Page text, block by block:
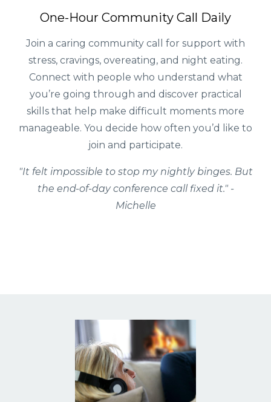
One-Hour Community Call Daily
Join a caring community call for support with
stress, cravings, overeating, and night eating.
Connect with people who understand what
you’re going through and discover practical
skills that help make difficult moments more
manageable. You decide how often you’d like to
join and participate.
"It felt impossible to stop my nightly binges. But
the end-of-day conference call fixed it." -
Michelle